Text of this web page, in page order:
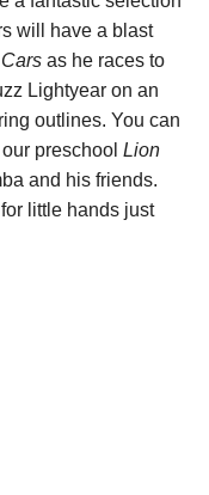
will have a blast
Cars as he races to
Lightyear on an
outlines. You can
preschool Lion
and his friends.
little hands just